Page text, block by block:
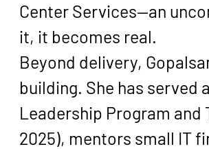
Center Services—an
it, it becomes real.
Beyond delivery,
building. She has served
Leadership Program and
2025), mentors small IT